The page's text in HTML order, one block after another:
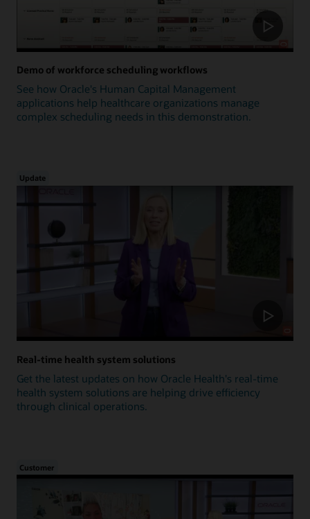
Demo of workforce scheduling workflows
See how Oracle's Human Capital Management
applications help healthcare organizations manage
complex scheduling needs in this demonstration.
Update
Real-time health system solutions
Get the latest updates on how Oracle Health's real-time
health system solutions are helping drive efficiency
through clinical operations.
Customer